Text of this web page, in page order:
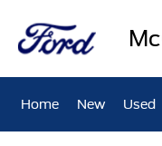
Home New Used